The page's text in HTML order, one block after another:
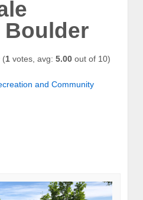
(1 votes, avg: 5.00 out of 10)
and Community